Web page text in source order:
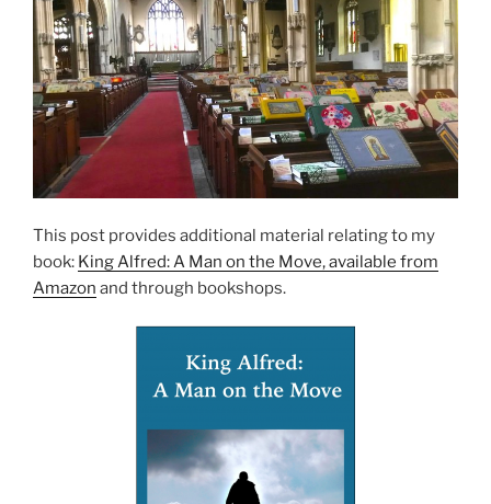
This post provides additional material relating to my
book: King Alfred: A Man on the Move, available from
Amazon and through bookshops.